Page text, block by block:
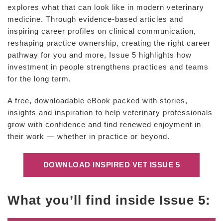
explores what that can look like in modern veterinary
medicine. Through evidence-based articles and
inspiring career profiles on clinical communication,
reshaping practice ownership, creating the right career
pathway for you and more, Issue 5 highlights how
investment in people strengthens practices and teams
for the long term.
A free, downloadable eBook packed with stories,
insights and inspiration to help veterinary professionals
grow with confidence and find renewed enjoyment in
their work — whether in practice or beyond.
DOWNLOAD INSPIRED VET ISSUE 5
What you’ll find inside Issue 5: